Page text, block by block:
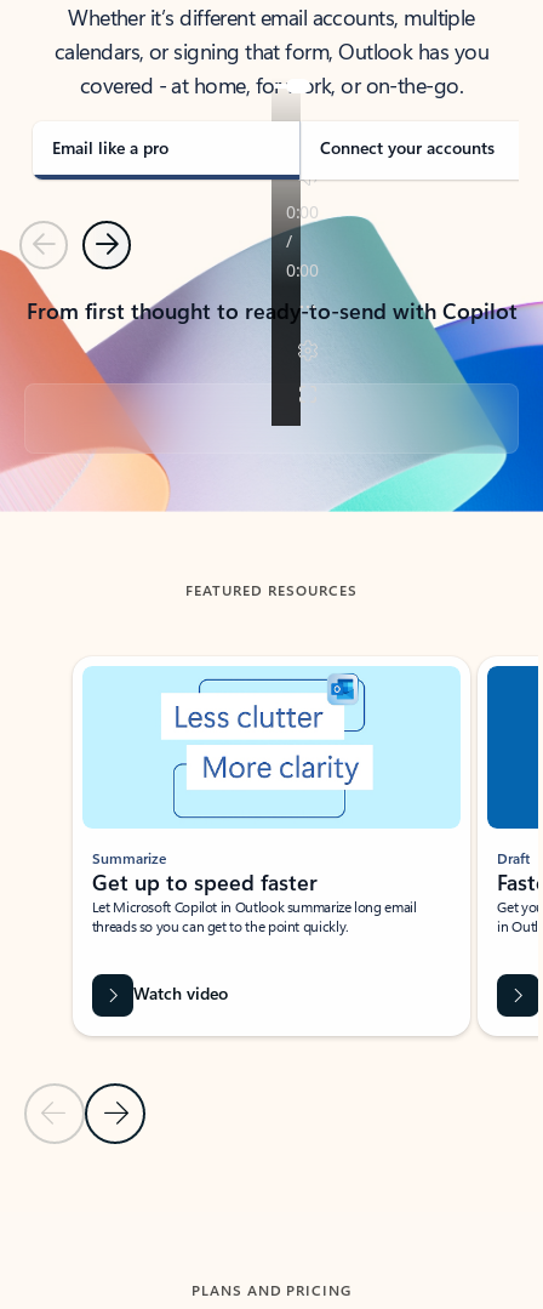
Whether it’s different email accounts, multiple
calendars, or signing that form, Outlook has you
covered - at home, for work, or on-the-go.
Email like a pro Connect your accounts
PreviousNext
From first thought to ready-to-send with Copilot
Back to tabs
FEATURED RESOURCES
Showing slide 1 of 3
Previous Slide
Next Slide
Summarize
Get up to speed faster ​
Let Microsoft Copilot in Outlook summarize long email
threads so you can get to the point quickly.
Watch video
Draft
Get
in
PLANS AND PRICING